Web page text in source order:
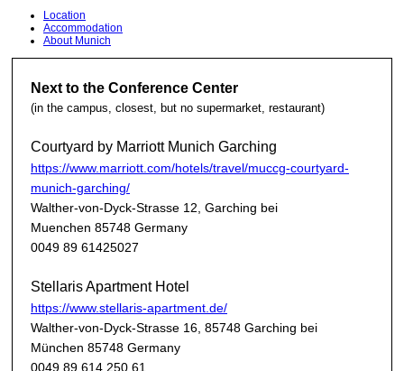
Location
Accommodation
About Munich
Next to the Conference Center
(in the campus, closest, but no supermarket, restaurant)
Courtyard by Marriott Munich Garching
https://www.marriott.com/hotels/travel/muccg-courtyard-
munich-garching/
Walther-von-Dyck-Strasse 12, Garching bei
Muenchen 85748 Germany
0049 89 61425027
Stellaris Apartment Hotel
https://www.stellaris-apartment.de/
Walther-von-Dyck-Strasse 16, 85748 Garching bei
München 85748 Germany
0049 89 614 250 61